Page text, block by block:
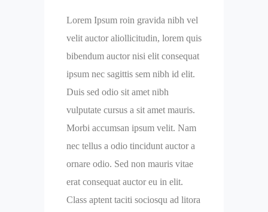
Lorem Ipsum roin gravida nibh vel
velit auctor aliollicitudin, lorem quis
bibendum auctor nisi elit consequat
ipsum nec sagittis sem nibh id elit.
Duis sed odio sit amet nibh
vulputate cursus a sit amet mauris.
Morbi accumsan ipsum velit. Nam
nec tellus a odio tincidunt auctor a
ornare odio. Sed non mauris vitae
erat consequat auctor eu in elit.
Class aptent taciti sociosqu ad litora